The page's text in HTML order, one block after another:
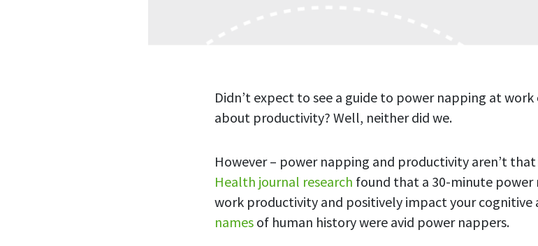
Didn’t expect to see a guide to power napping at
about productivity? Well, neither did we.
However – power napping and productivity aren’t
Health journal research found that a 30-minute
work productivity and positively impact your cognitive
names of human history were avid power nappers.